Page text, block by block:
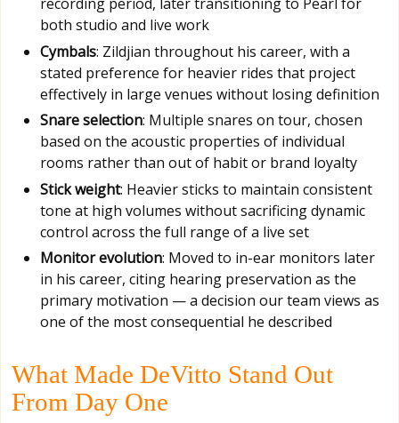
both studio and live work
Cymbals: Zildjian throughout his career, with a
stated preference for heavier rides that project
effectively in large venues without losing definition
Snare selection: Multiple snares on tour, chosen
based on the acoustic properties of individual
rooms rather than out of habit or brand loyalty
Stick weight: Heavier sticks to maintain consistent
tone at high volumes without sacrificing dynamic
control across the full range of a live set
Monitor evolution: Moved to in-ear monitors later
in his career, citing hearing preservation as the
primary motivation — a decision our team views as
one of the most consequential he described
What Made DeVitto Stand Out
From Day One